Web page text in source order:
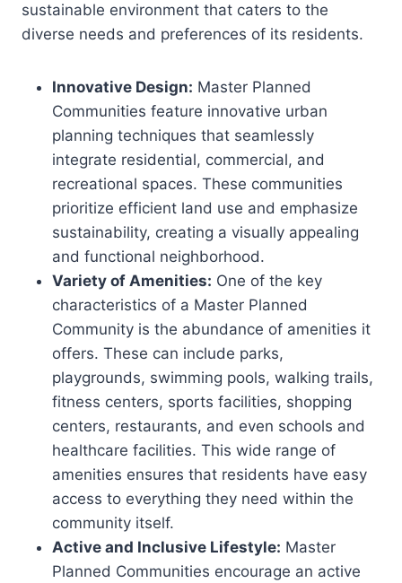
sustainable environment that caters to the
diverse needs and preferences of its residents.
Innovative Design: Master Planned
Communities feature innovative urban
planning techniques that seamlessly
integrate residential, commercial, and
recreational spaces. These communities
prioritize efficient land use and emphasize
sustainability, creating a visually appealing
and functional neighborhood.
Variety of Amenities: One of the key
characteristics of a Master Planned
Community is the abundance of amenities it
offers. These can include parks,
playgrounds, swimming pools, walking trails,
fitness centers, sports facilities, shopping
centers, restaurants, and even schools and
healthcare facilities. This wide range of
amenities ensures that residents have easy
access to everything they need within the
community itself.
Active and Inclusive Lifestyle: Master
Planned Communities encourage an active